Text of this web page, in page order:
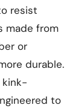
resist
made from
or
durable.
kink-
to